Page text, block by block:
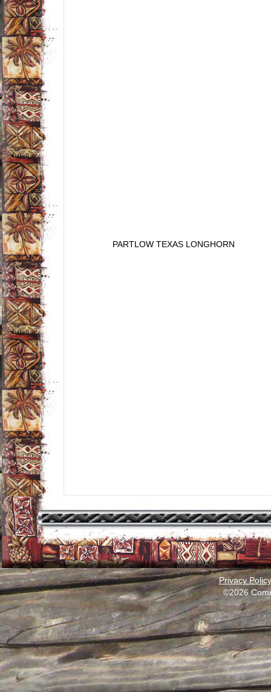
PARTLOW TEXAS LONGHORN
Privacy Policy
©2026